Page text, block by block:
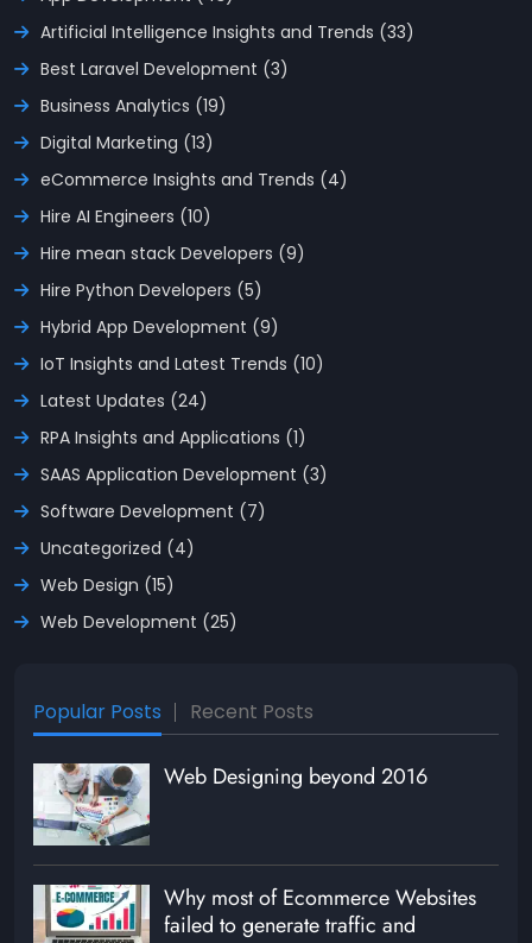
Artificial Intelligence Insights and Trends (33)
Best Laravel Development (3)
Business Analytics (19)
Digital Marketing (13)
eCommerce Insights and Trends (4)
Hire AI Engineers (10)
Hire mean stack Developers (9)
Hire Python Developers (5)
Hybrid App Development (9)
IoT Insights and Latest Trends (10)
Latest Updates (24)
RPA Insights and Applications (1)
SAAS Application Development (3)
Software Development (7)
Uncategorized (4)
Web Design (15)
Web Development (25)
Popular Posts Recent Posts
Web Designing beyond 2016
Why most of Ecommerce Websites
failed to generate traffic and